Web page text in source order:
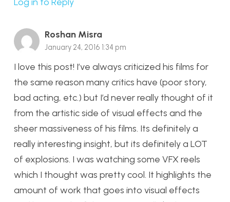
Roshan Misra
January 24, 2016 1:34 pm
I love this post! I’ve always criticized his films for
the same reason many critics have (poor story,
bad acting, etc.) but I’d never really thought of it
from the artistic side of visual effects and the
sheer massiveness of his films. Its definitely a
really interesting insight, but its definitely a LOT
of explosions. I was watching some VFX reels
which I thought was pretty cool. It highlights the
amount of work that goes into visual effects